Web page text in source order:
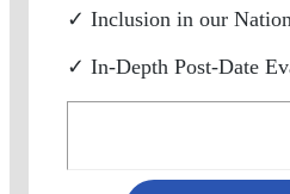
✓ Inclusion in our
✓ In-Depth Post-Date